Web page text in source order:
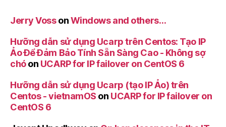
Jerry VossonWindows and others…
Hưỡng dẫn sử dụng Ucarp trên Centos: Tạo IP
Ảo Để Đảm Bảo Tính Sẵn Sàng Cao - Không sợ
chóon UCARP for IP failover on CentOS 6
Hưỡng dẫn sử dụng Ucarp (tạo IP Ảo) trên
Centos - vietnamOS on UCARP for IP failover on
CentOS 6